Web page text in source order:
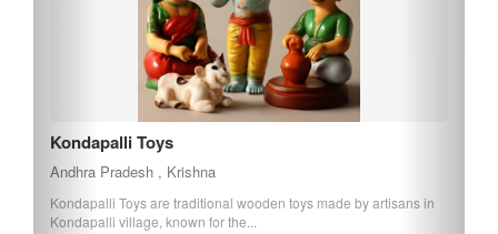
Kondapalli Toys
Andhra Pradesh , Krishna
Kondapalli Toys are traditional wooden toys made by artisans in
Kondapalli village, known for the...